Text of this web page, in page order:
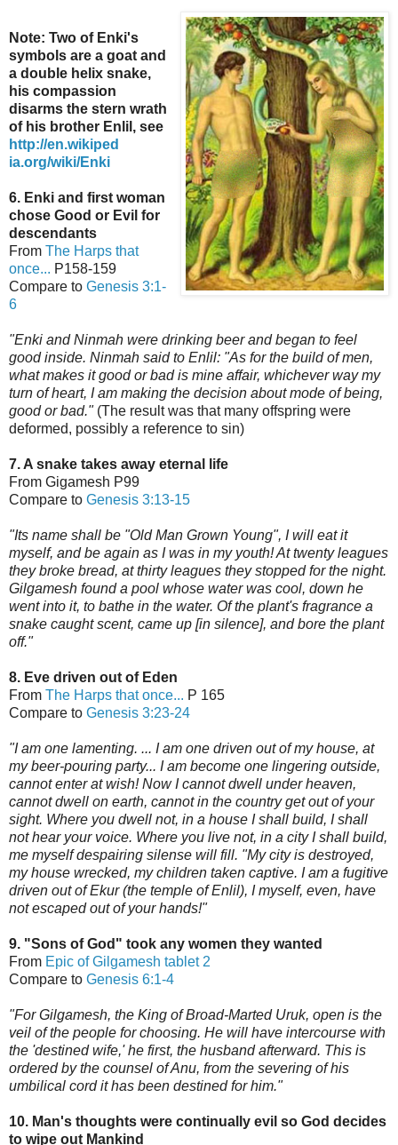
Note: Two of Enki's
symbols are a goat and
a double helix snake,
his compassion
disarms the stern wrath
of his brother Enlil, see
http://en.wikiped
ia.org/wiki/Enki
6. Enki and first woman
chose Good or Evil for
descendants
From The Harps that
once... P158-159
Compare to Genesis 3:1-
6
"Enki and Ninmah were drinking beer and began to feel
good inside. Ninmah said to Enlil: "As for the build of men,
what makes it good or bad is mine affair, whichever way my
turn of heart, I am making the decision about mode of being,
good or bad."(The result was that many offspring were
deformed, possibly a reference to sin)
7. A snake takes away eternal life
From Gigamesh P99
Compare to Genesis 3:13-15
"Its name shall be "Old Man Grown Young", I will eat it
myself, and be again as I was in my youth! At twenty leagues
they broke bread, at thirty leagues they stopped for the night.
Gilgamesh found a pool whose water was cool, down he
went into it, to bathe in the water. Of the plant's fragrance a
snake caught scent, came up [in silence], and bore the plant
off."
8. Eve driven out of Eden
From The Harps that once... P 165
Compare to Genesis 3:23-24
"I am one lamenting. ... I am one driven out of my house, at
my beer-pouring party... I am become one lingering outside,
cannot enter at wish! Now I cannot dwell under heaven,
cannot dwell on earth, cannot in the country get out of your
sight. Where you dwell not, in a house I shall build, I shall
not hear your voice. Where you live not, in a city I shall build,
me myself despairing silense will fill. "My city is destroyed,
my house wrecked, my children taken captive. I am a fugitive
driven out of Ekur (the temple of Enlil), I myself, even, have
not escaped out of your hands!"
9. "Sons of God" took any women they wanted
From Epic of Gilgamesh tablet 2
Compare to Genesis 6:1-4
"For Gilgamesh, the King of Broad-Marted Uruk, open is the
veil of the people for choosing. He will have intercourse with
the 'destined wife,' he first, the husband afterward. This is
ordered by the counsel of Anu, from the severing of his
umbilical cord it has been destined for him."
10. Man's thoughts were continually evil so God decides
to wipe out Mankind